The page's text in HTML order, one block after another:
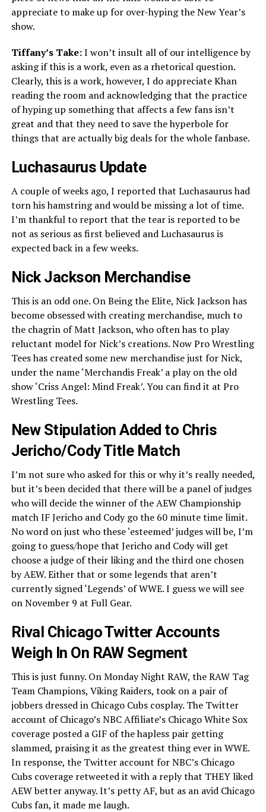
appreciate to make up for over-hyping the New Year’s
show.
Tiffany’s Take:I won’t insult all of our intelligence by
asking if this is a work, even as a rhetorical question.
Clearly, this is a work, however, I do appreciate Khan
reading the room and acknowledging that the practice
of hyping up something that affects a few fans isn’t
great and that they need to save the hyperbole for
things that are actually big deals for the whole fanbase.
Luchasaurus Update
A couple of weeks ago, I reported that Luchasaurus had
torn his hamstring and would be missing a lot of time.
I’m thankful to report that the tear is reported to be
not as serious as first believed and Luchasaurus is
expected back in a few weeks.
Nick Jackson Merchandise
This is an odd one. On Being the Elite, Nick Jackson has
become obsessed with creating merchandise, much to
the chagrin of Matt Jackson, who often has to play
reluctant model for Nick’s creations. Now Pro Wrestling
Tees has created some new merchandise just for Nick,
under the name ‘Merchandis Freak’ a play on the old
show ‘Criss Angel: Mind Freak’. You can find it at Pro
Wrestling Tees.
New Stipulation Added to Chris
Jericho/Cody Title Match
I’m not sure who asked for this or why it’s really needed,
but it’s been decided that there will be a panel of judges
who will decide the winner of the AEW Championship
match IF Jericho and Cody go the 60 minute time limit.
No word on just who these ‘esteemed’ judges will be, I’m
going to guess/hope that Jericho and Cody will get
choose a judge of their liking and the third one chosen
by AEW. Either that or some legends that aren’t
currently signed ‘Legends’ of WWE. I guess we will see
on November 9 at Full Gear.
Rival Chicago Twitter Accounts
Weigh In On RAW Segment
This is just funny. On Monday Night RAW, the RAW Tag
Team Champions, Viking Raiders, took on a pair of
jobbers dressed in Chicago Cubs cosplay. The Twitter
account of Chicago’s NBC Affiliate’s Chicago White Sox
coverage posted a GIF of the hapless pair getting
slammed, praising it as the greatest thing ever in WWE.
In response, the Twitter account for NBC’s Chicago
Cubs coverage retweeted it with a reply that THEY liked
AEW better anyway. It’s petty AF, but as an avid Chicago
Cubs fan, it made me laugh.